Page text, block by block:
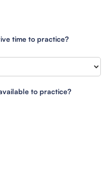
time to practice?
to practice?